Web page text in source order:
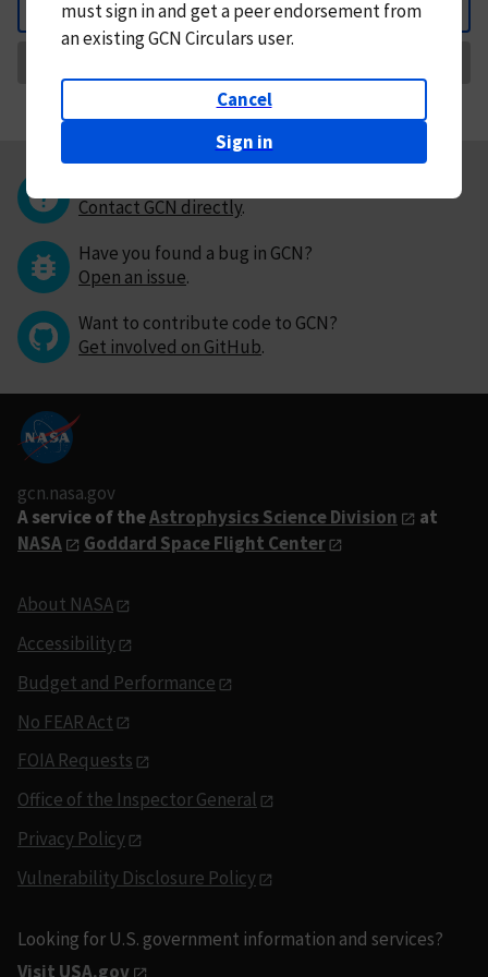
Back
mustsign in andget a peer endorsement from
an existing GCN Circulars user.
Cancel
Sign in
Contact GCN directly.
Have you found a bug in GCN?
Open an issue.
Want to contribute code to GCN?
Get involved on GitHub.
gcn.nasa.gov
A service of theAstrophysics Science Division
at
NASA
Goddard Space Flight Center
About NASA
Accessibility
Budget and Performance
No FEAR Act
FOIA Requests
Office of the Inspector General
Privacy Policy
Vulnerability Disclosure Policy
Looking for U.S. government information and services?
Visit USA.gov